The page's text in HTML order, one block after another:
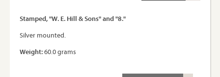
Stamped, "W. E. Hill & Sons" and "8."
Silver mounted.
Weight:60.0 grams